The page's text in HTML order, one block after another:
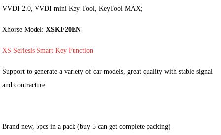
VVDI 2.0, VVDI mini Key Tool, KeyTool MAX;
Xhorse Model: XSKF20EN
XS Seriesis Smart Key Function
Support to generate a variety of car models, great quality with stable signal
and contracture
Brand new, 5pcs in a pack (buy 5 can get complete packing)